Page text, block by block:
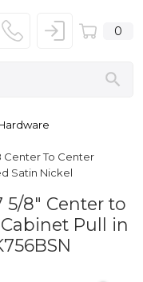
0
Center To Center
Satin Nickel
8" Center to
Pull in